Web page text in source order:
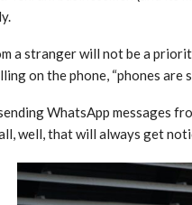
a stranger will not be a
on the phone, “phones are
WhatsApp messages
well, that will always get